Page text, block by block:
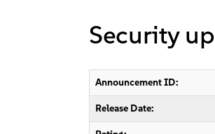
Security
Announcement ID:
Release Date: